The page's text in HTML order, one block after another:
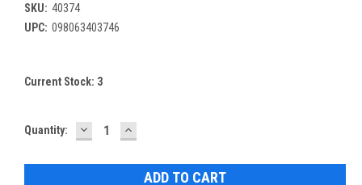
SKU: 40374
UPC: 098063403746
Current Stock: 3
Quantity: DECREASE
QUANTITY:
INCREASE
QUANTITY: